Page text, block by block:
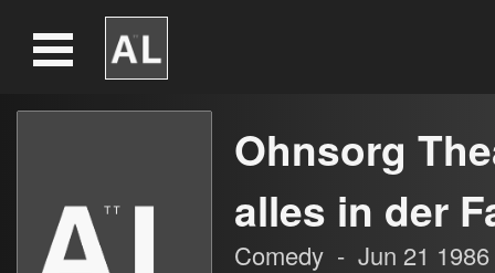
Ohnsorg
alles in der
Comedy - Jun 21 1986